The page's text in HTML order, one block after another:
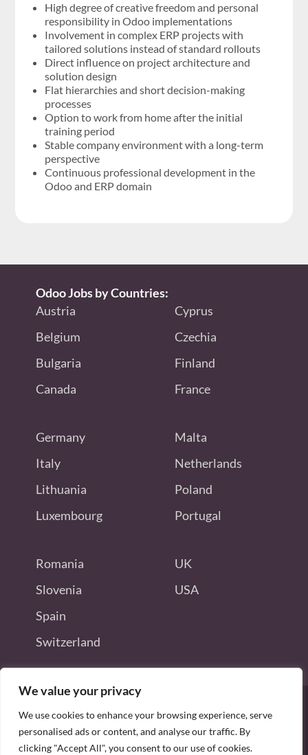
We value your privacy
We use cookies to enhance your browsing experience, serve
personalised ads or content, and analyse our traffic. By
clicking "Accept All", you consent to our use of cookies.
High degree of creative freedom and personal
responsibility in Odoo implementations
Involvement in complex ERP projects with
tailored solutions instead of standard rollouts
Direct influence on project architecture and
solution design
Flat hierarchies and short decision-making
processes
Option to work from home after the initial
training period
Stable company environment with a long-term
perspective
Continuous professional development in the
Odoo and ERP domain
Odoo Jobs by Countries:
Austria
Belgium
Bulgaria
Canada
Cyprus
Czechia
Finland
France
Germany
Italy
Lithuania
Luxembourg
Malta
Netherlands
Poland
Portugal
Romania
Slovenia
Spain
Switzerland
UK
USA
Disclaimer: this site is not endorsed
by or connected to Odoo S.A.